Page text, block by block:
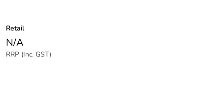
Retail
N/A
RRP (Inc. GST)